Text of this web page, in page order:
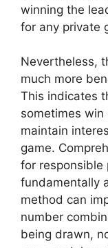
winning the
for any private
Nevertheless,
much more
This indicates
sometimes win
maintain
game.
for responsible
fundamentally
method can
number
being drawn,